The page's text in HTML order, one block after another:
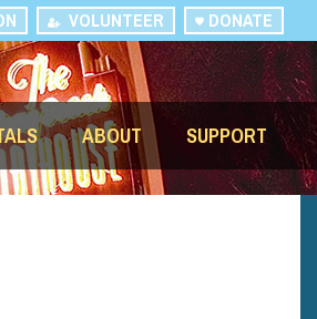
DONATE
VOLUNTEER
ABOUT SUPPORT